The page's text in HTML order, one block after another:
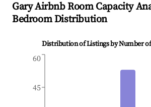
GaryAirbnb Room Capacity
Bedroom Distribution
Distribution of Listings by Number
45
60